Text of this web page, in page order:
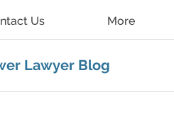
Us More
Lawyer Blog